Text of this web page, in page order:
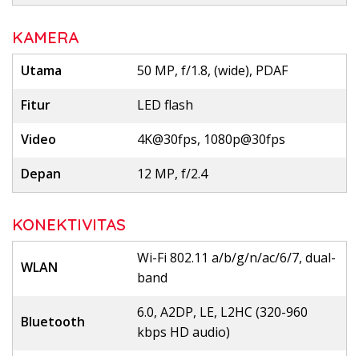
KAMERA
Utama
50 MP, f/1.8, (wide), PDAF
Fitur
LED flash
Video
4K@30fps, 1080p@30fps
Depan
12 MP, f/2.4
KONEKTIVITAS
WLAN
Wi-Fi 802.11 a/b/g/n/ac/6/7, dual-
band
Bluetooth
6.0, A2DP, LE, L2HC (320-960
kbps HD audio)